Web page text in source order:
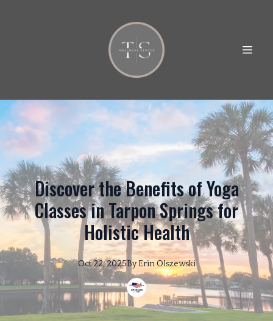
Discover the Benefits of Yoga
Classes in Tarpon Springs for
Holistic Health
Oct 22, 2025By ErinOlszewski